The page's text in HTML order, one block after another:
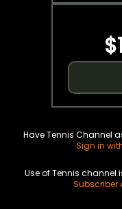
Have Tennis Channel
Sign in
Use of Tennis channel
Subscriber